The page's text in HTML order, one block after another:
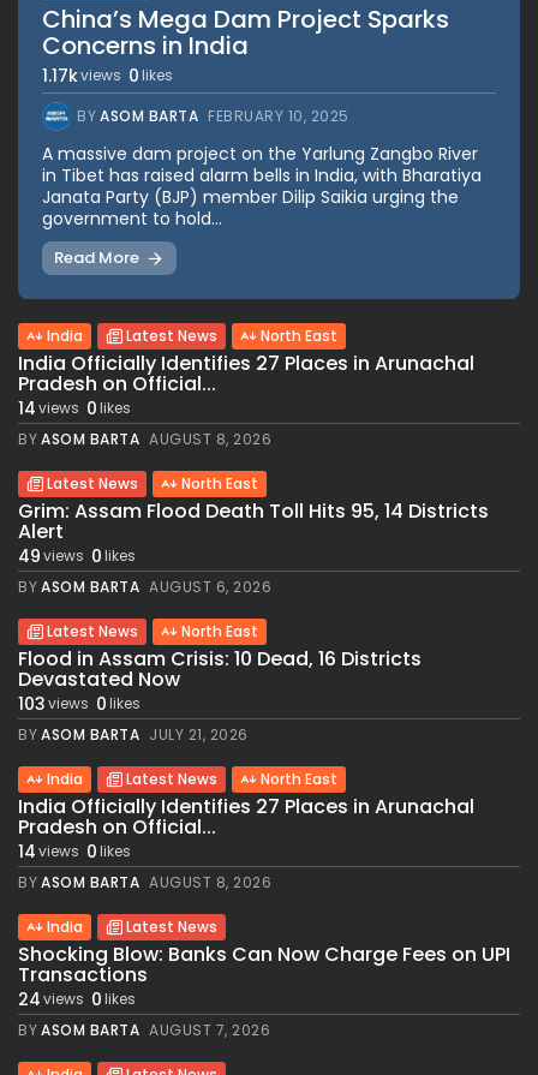
China’s Mega Dam Project Sparks
Concerns in India
1.17kviews 0 likes
BYASOM BARTA FEBRUARY 10, 2025
A massive dam project on the Yarlung Zangbo River
in Tibet has raised alarm bells in India, with Bharatiya
Janata Party (BJP) member Dilip Saikia urging the
government to hold...
Read More
India Latest News North East
India Officially Identifies 27 Places in Arunachal
Pradesh on Official...
14views 0likes
BYASOM BARTA AUGUST 8, 2026
Latest News North East
Grim: Assam Flood Death Toll Hits 95, 14 Districts
Alert
49views 0likes
BYASOM BARTA AUGUST 6, 2026
Latest News North East
Flood in Assam Crisis: 10 Dead, 16 Districts
Devastated Now
103views 0likes
BYASOM BARTA JULY 21, 2026
India Latest News North East
India Officially Identifies 27 Places in Arunachal
Pradesh on Official...
14views 0likes
BYASOM BARTA AUGUST 8, 2026
India Latest News
Shocking Blow: Banks Can Now Charge Fees on UPI
Transactions
24views 0likes
BYASOM BARTA AUGUST 7, 2026